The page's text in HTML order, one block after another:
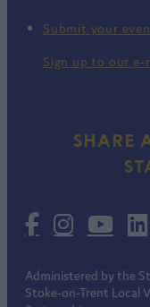
Submit your
Sign up to our
SHARE
Administered by the
Stoke-on-Trent Local